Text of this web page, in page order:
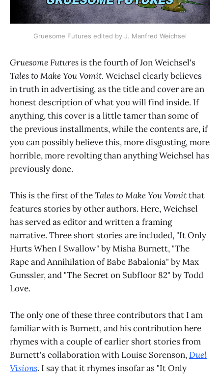
Gruesome Futures edited by J. Manfred Weichsel
Gruesome Futuresis the fourth of Jon Weichsel's
Tales to Make You Vomit. Weichsel clearly believes
in truth in advertising, as the title and cover are an
honest description of what you will find inside. If
anything, this cover is a little tamer than some of
the previous installments, while the contents are, if
you can possibly believe this, more disgusting, more
horrible, more revolting than anything Weichsel has
previously done.
This is the first of theTales to Make You Vomitthat
features stories by other authors. Here, Weichsel
has served as editor and written a framing
narrative. Three short stories are included, "It Only
Hurts When I Swallow" by Misha Burnett, "The
Rape and Annihilation of Babe Babalonia" by Max
Gunssler, and "The Secret on Subfloor 82" by Todd
Love.
The only one of these three contributors that I am
familiar with is Burnett, and his contribution here
rhymes with a couple of earlier short stories from
Burnett's collaboration with Louise Sorenson,Duel
Visions. I say that it rhymes insofar as "It Only